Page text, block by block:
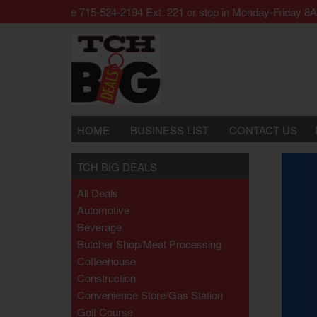
our office 715-524-2194 Ext. 221 or stop in Monday-Friday
HOME BUSINESS LIST CONTACT US
TCH BIG DEALS
All Deals
Automotive
Beverage
Butcher Shop/meat Processing
Coffeehouse
Construction
Convenience Store/gas Station
Golf Course